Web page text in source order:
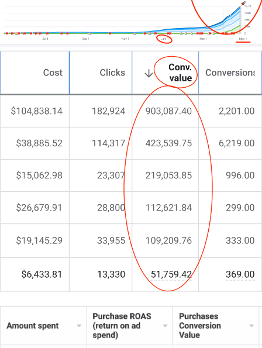
Maybe multiple agencies. Perhaps expanded your
internal team. Tested various channels.
Punched into chatgpt“give me marketing ideas to
grow my business”…
But something’s still missing.
You’re here because you need more than just
another agency. You need a partner who
understands your market position, knows how to
protect and grow market share, and can align
marketing with your business objectives.
That’s exactly why I do things differently at CJ&CO.
My team of 15+ experts brings both strategic insight